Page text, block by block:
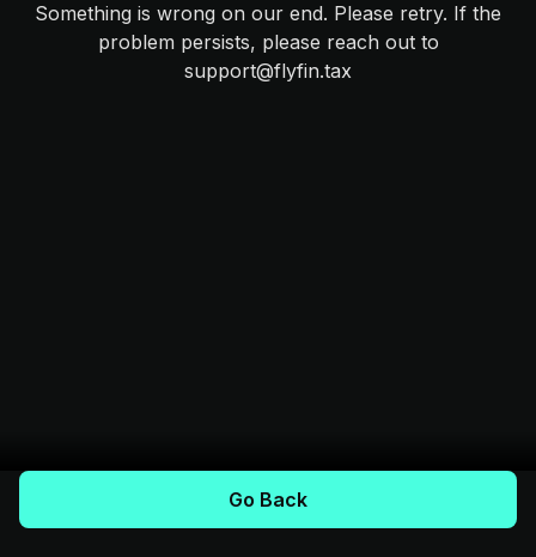
Something is wrong on our end. Please retry. If the
problem persists, please reach out to
support@flyfin.tax
Go Back